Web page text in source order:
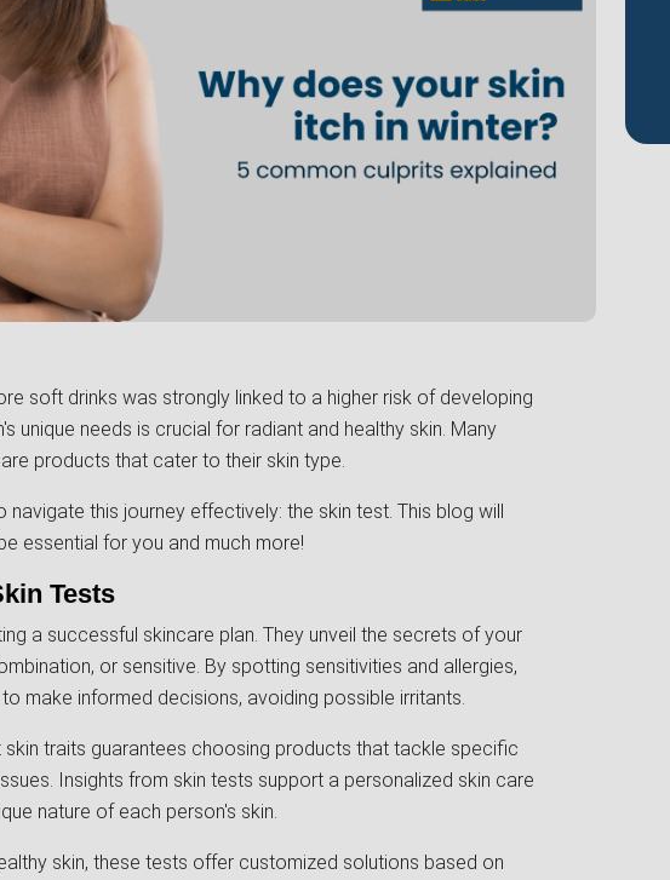
soft drinks was strongly linked to a higher risk of developing
unique needs is crucial for radiant and healthy skin. Many
products that cater to their skin type.
this journey effectively: the skin test. This blog will
essential for you and much more!
Tests
a successful skincare plan. They unveil the secrets of your
or sensitive. By spotting sensitivities and allergies,
make informed decisions, avoiding possible irritants.
skin traits guarantees choosing products that tackle specific
Insights from skin tests support a personalized skin care
nature of each person's skin.
skin, these tests offer customized solutions based on